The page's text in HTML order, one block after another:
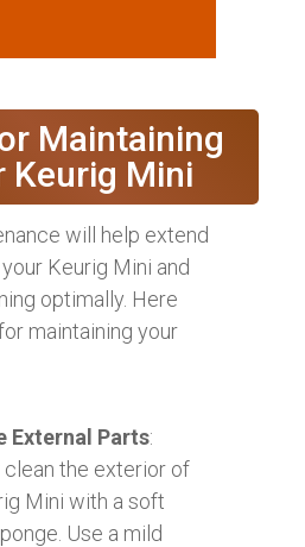
Maintaining
Keurig Mini
will help extend
Keurig Mini and
optimally. Here
maintaining your
External Parts:
clean the exterior of
Mini with a soft
Use a mild